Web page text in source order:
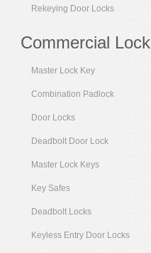
Rekeying Door Locks
Commercial
Master Lock Key
Combination Padlock
Door Locks
Deadbolt Door Lock
Master Lock Keys
Key Safes
Deadbolt Locks
Keyless Entry Door Locks